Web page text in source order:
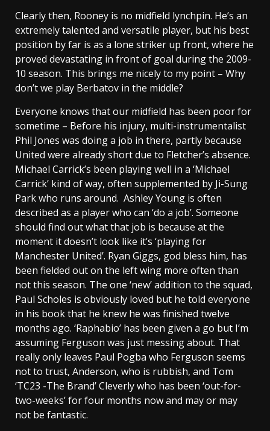
Clearly then, Rooney is no midfield lynchpin. He’s an
extremely talented and versatile player, but his best
position by far is as a lone striker up front, where he
proved devastating in front of goal during the 2009-
10 season. This brings me nicely to my point – Why
don’t we play Berbatov in the middle?
Everyone knows that our midfield has been poor for
sometime – Before his injury, multi-instrumentalist
Phil Jones was doing a job in there, partly because
United were already short due to Fletcher’s absence.
Michael Carrick’s been playing well in a ‘Michael
Carrick’ kind of way, often supplemented by Ji-Sung
Park who runs around. Ashley Young is often
described as a player who can ‘do a job’. Someone
should find out what that job is because at the
moment it doesn’t look like it’s ‘playing for
Manchester United’. Ryan Giggs, god bless him, has
been fielded out on the left wing more often than
not this season. The one ‘new’ addition to the squad,
Paul Scholes is obviously loved but he told everyone
in his book that he knew he was finished twelve
months ago. ‘Raphabio’ has been given a go but I’m
assuming Ferguson was just messing about. That
really only leaves Paul Pogba who Ferguson seems
not to trust, Anderson, who is rubbish, and Tom
‘TC23 -The Brand’ Cleverly who has been ‘out-for-
two-weeks’ for four months now and may or may
not be fantastic.